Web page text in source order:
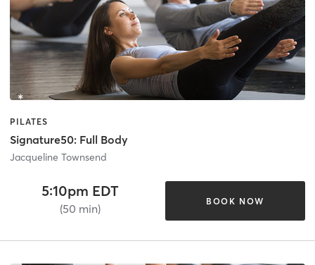
PILATES
Signature50: Full Body
Jacqueline Townsend
5:10pm EDT
(50 min)
BOOK NOW